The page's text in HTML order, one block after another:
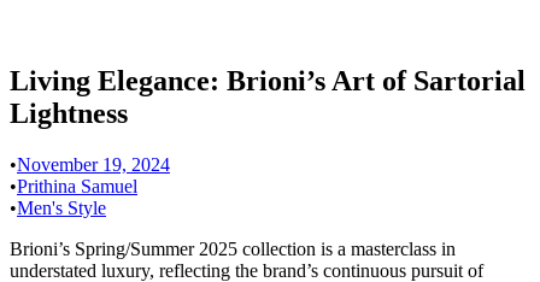
Living Elegance: Brioni’s Art of Sartorial
Lightness
•November 19, 2024
•Prithina Samuel
•Men's Style
Brioni’s Spring/Summer 2025 collection is a masterclass in
understated luxury, reflecting the brand’s continuous pursuit of